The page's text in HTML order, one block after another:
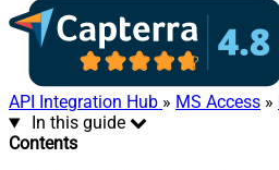
API Integration Hub » MS Access »
In this guide
Contents